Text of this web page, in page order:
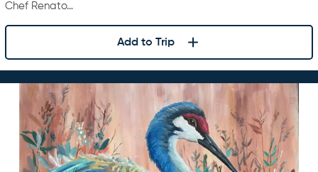
Chef Renato…
Add to Trip